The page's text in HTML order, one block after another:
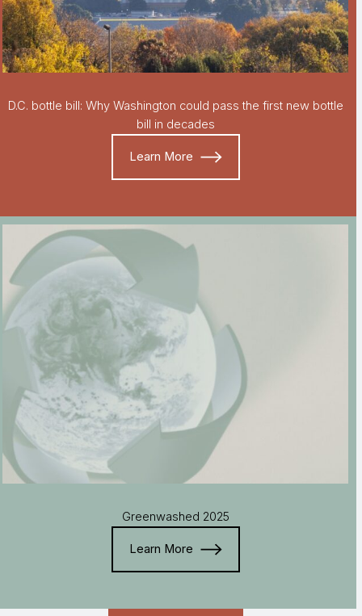
D.C. bottle bill: Why Washington could pass the first new bottle
bill in decades
Learn More
Greenwashed 2025
Learn More